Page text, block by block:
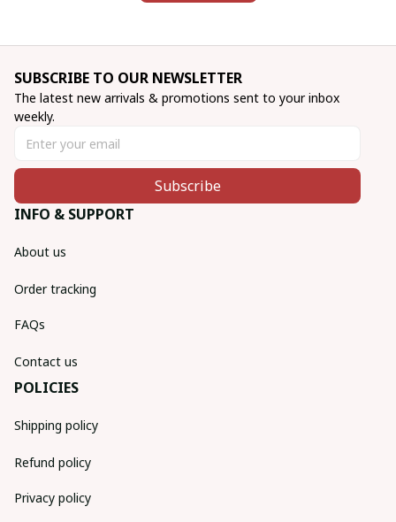
SUBSCRIBE TO OUR NEWSLETTER
The latest new arrivals & promotions sent to your inbox
weekly.
Subscribe
INFO & SUPPORT
About us
Order tracking
FAQs
Contact us
POLICIES
Shipping policy
Refund policy
Privacy policy